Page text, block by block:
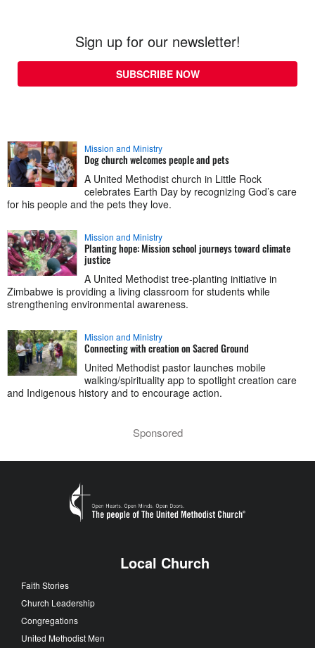
Sign up for our newsletter!
SUBSCRIBE NOW
Mission and Ministry
Dog church welcomes people and pets
A United Methodist church in Little Rock
celebrates Earth Day by recognizing God’s care
for his people and the pets they love.
Mission and Ministry
Planting hope: Mission school journeys toward climate
justice
A United Methodist tree-planting initiative in
Zimbabwe is providing a living classroom for students while
strengthening environmental awareness.
Mission and Ministry
Connecting with creation on Sacred Ground
United Methodist pastor launches mobile
walking/spirituality app to spotlight creation care
and Indigenous history and to encourage action.
Sponsored
Local Church
Faith Stories
Church Leadership
Congregations
United Methodist Men